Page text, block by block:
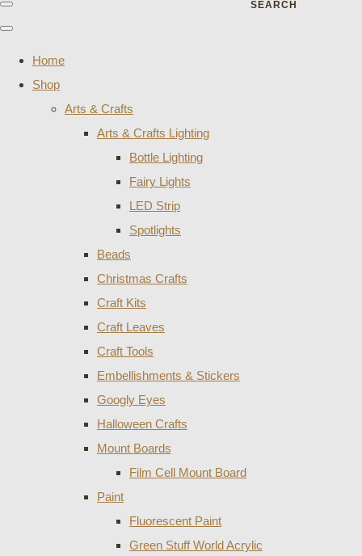
SEARCH
Home
Shop
Arts & Crafts
Arts & Crafts Lighting
Bottle Lighting
Fairy Lights
LED Strip
Spotlights
Beads
Christmas Crafts
Craft Kits
Craft Leaves
Craft Tools
Embellishments & Stickers
Googly Eyes
Halloween Crafts
Mount Boards
Film Cell Mount Board
Paint
Fluorescent Paint
Green Stuff World Acrylic